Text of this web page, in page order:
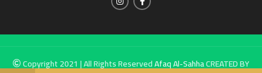
Copyright 2021 | All Rights ReservedAfaq Al-SahhaCREATED BY